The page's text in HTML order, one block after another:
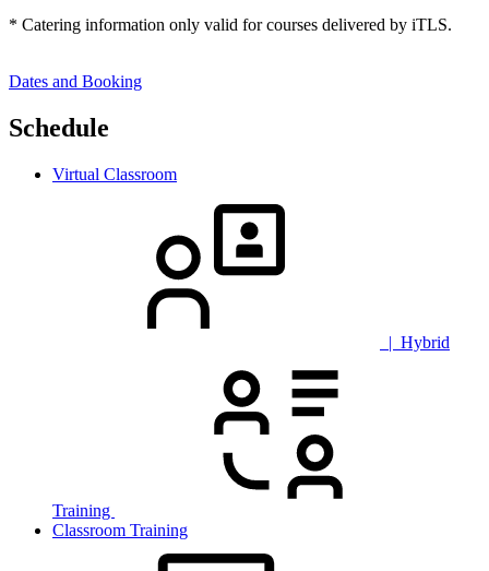
* Catering information only valid for courses delivered by iTLS.
Dates and Booking
Schedule
Virtual Classroom
| Hybrid
Training
Classroom Training